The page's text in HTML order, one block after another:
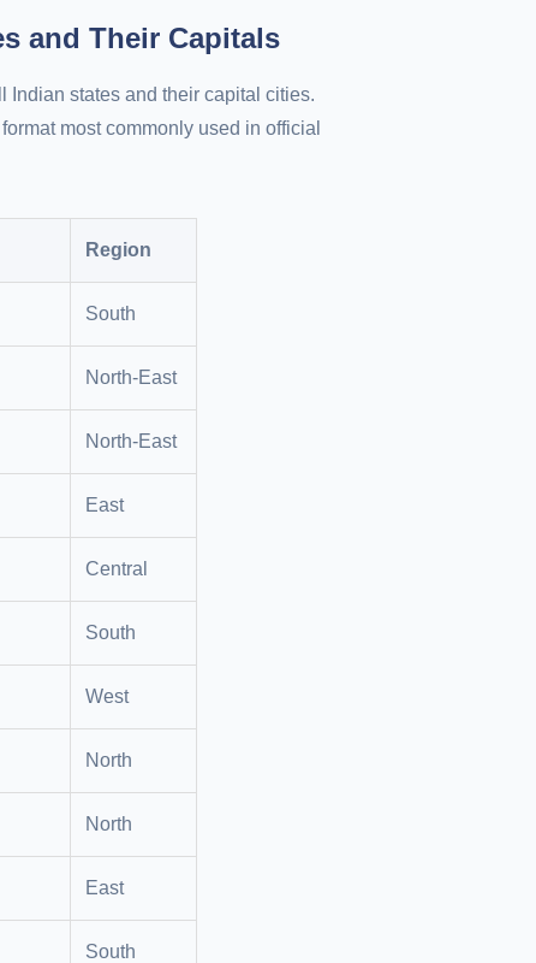
and Their Capitals
Indian states and their capital cities.
most commonly used in official
Region
South
North-East
North-East
East
Central
South
West
North
North
East
South